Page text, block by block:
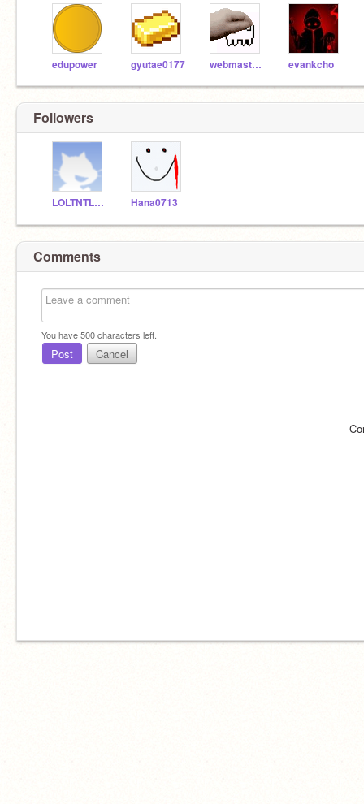
edupower gyutae0177 webmaster0627 evankcho
Followers
LOLTNTLOL Hana0713
Comments
You have500characters left.
Post Cancel